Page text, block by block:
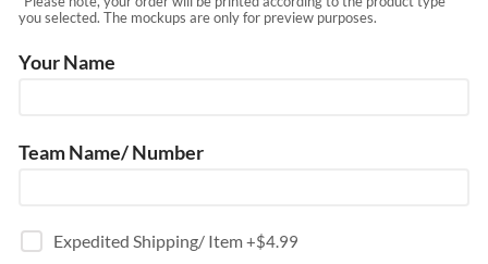
you selected. The mockups are only for preview purposes.
Your Name
Team Name/ Number
Expedited Shipping/ Item+$4.99